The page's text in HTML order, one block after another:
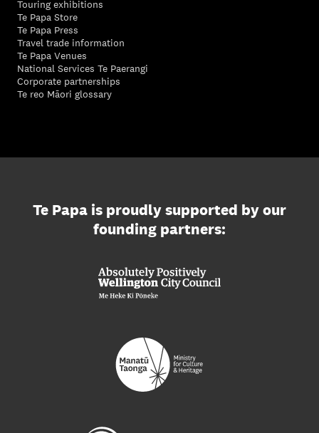
Touring exhibitions
Te Papa Store
Te Papa Press
Travel trade information
Te Papa Venues
National Services Te Paerangi
Corporate partnerships
Te reo Māori glossary
Te Papa is proudly supported by our
founding partners: